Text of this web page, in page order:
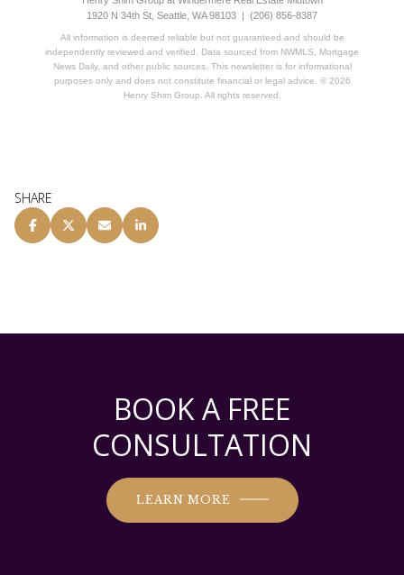
1920 N 34th St, Seattle, WA 98103 | (206) 856-8387
All information is deemed reliable but not guaranteed and should be
independently reviewed and verified. Data sourced from NWMLS, Mortgage
News Daily, and other public sources. This newsletter is for informational
purposes only and does not constitute financial or legal advice. © 2026
Henry Shim Group. All rights reserved.
SHARE
BOOK A FREE
CONSULTATION
LEARN MORE